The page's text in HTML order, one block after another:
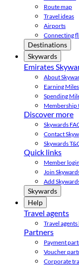
Route map
Travel ideas
Airports
Connecting
Destinations
Skywards
Emirates
About
Earning Miles
Spending
Membership
Discover more
Skywards
Contact
Skywards
Quick links
Member login
Join
Add
Skywards
Help
Travel agents
Travel agents
Partners
Payment
Voucher
Corporate